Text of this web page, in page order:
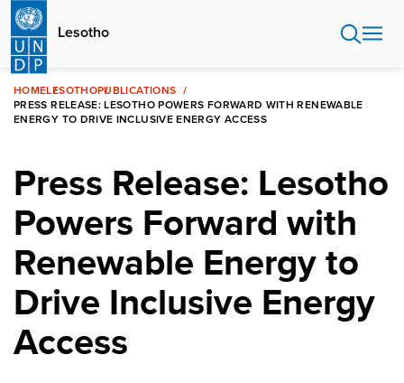
Skip
main
content
Lesotho
HOMELESOTHOPUBLICATIONS
PRESS RELEASE: LESOTHO POWERS FORWARD WITH RENEWABLE
ENERGY TO DRIVE INCLUSIVE ENERGY ACCESS
Press Release: Lesotho
Powers Forward with
Renewable Energy to
Drive Inclusive Energy
Access